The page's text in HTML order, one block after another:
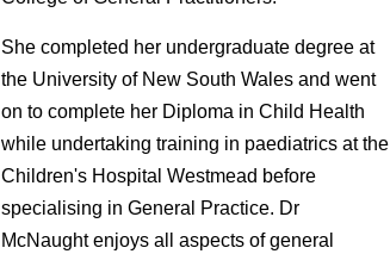
She completed her undergraduate degree at
the University of New South Wales and went
on to complete her Diploma in Child Health
while undertaking training in paediatrics at the
Children's Hospital Westmead before
specialising in General Practice. Dr
McNaught enjoys all aspects of general